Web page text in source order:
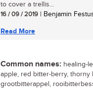
to cover a trellis...
16 / 09 / 2019 | Benjamin
Read More
Common names: healing-
apple, red bitter-berry, thorny
grootbitterappel,